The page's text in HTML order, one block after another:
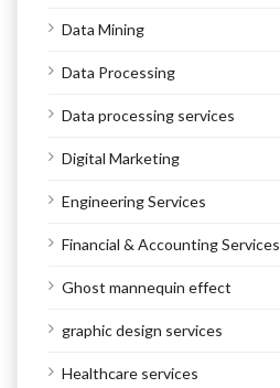
Data Mining
Data Processing
Data processing services
Digital Marketing
Engineering Services
Financial & Accounting Services
Ghost mannequin effect
graphic design services
Healthcare services